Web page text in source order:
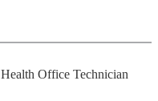
Health Office Technician